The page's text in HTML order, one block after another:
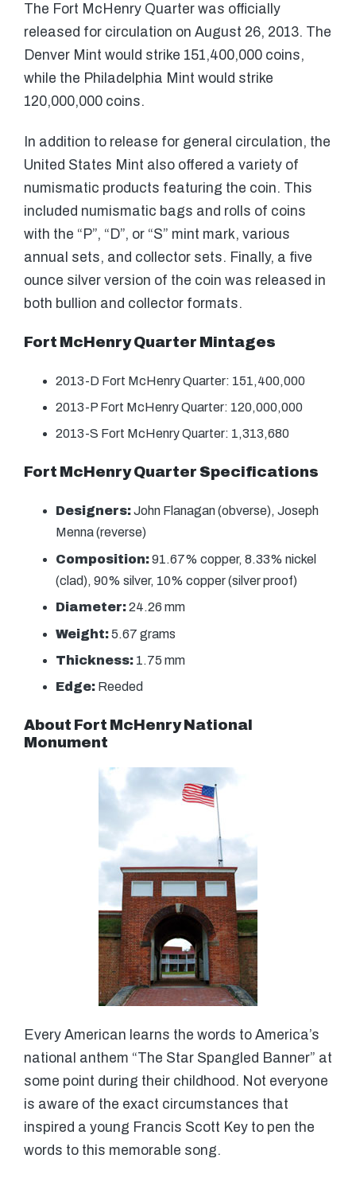
The Fort McHenry Quarter was officially
released for circulation on August 26, 2013. The
Denver Mint would strike 151,400,000 coins,
while the Philadelphia Mint would strike
120,000,000 coins.
In addition to release for general circulation, the
United States Mint also offered a variety of
numismatic products featuring the coin. This
included numismatic bags and rolls of coins
with the “P”, “D”, or “S” mint mark, various
annual sets, and collector sets. Finally, a five
ounce silver version of the coin was released in
both bullion and collector formats.
Fort McHenry Quarter Mintages
2013-D Fort McHenry Quarter: 151,400,000
2013-P Fort McHenry Quarter: 120,000,000
2013-S Fort McHenry Quarter: 1,313,680
Fort McHenry Quarter Specifications
Designers:John Flanagan (obverse), Joseph
Menna (reverse)
Composition:91.67% copper, 8.33% nickel
(clad), 90% silver, 10% copper (silver proof)
Diameter:24.26 mm
Weight:5.67 grams
Thickness: 1.75 mm
Edge: Reeded
About Fort McHenry National
Monument
Every American learns the words to America’s
national anthem “The Star Spangled Banner” at
some point during their childhood. Not everyone
is aware of the exact circumstances that
inspired a young Francis Scott Key to pen the
words to this memorable song.